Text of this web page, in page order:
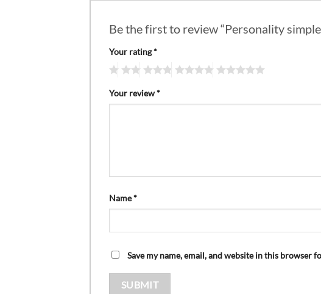
Be the first to review “Personality
Your rating*
Your review*
Name*
Save my name, email, and website in this browser